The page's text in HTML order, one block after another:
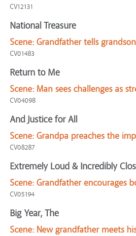
CV12131
National Treasure
Scene: Grandfather tells
CV01483
Return to Me
Scene: Man sees challenges as
CV04098
And Justice for All
Scene: Grandpa preaches the
CV08287
Extremely Loud & Incredibly
Scene: Grandfather encourages
CV05194
Big Year, The
Scene: New grandfather meets